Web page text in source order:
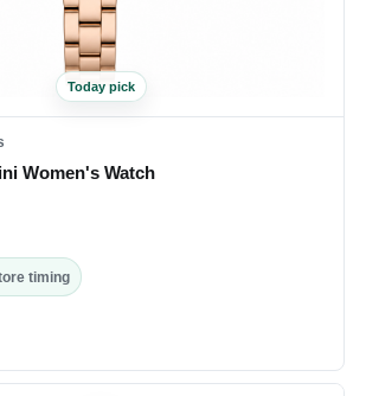
Today pick
Women's Watch
timing